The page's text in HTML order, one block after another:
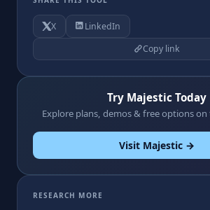
X
LinkedIn
Copy link
Try Majestic Today
Explore plans, demos & free options
Visit Majestic →
RESEARCH MORE